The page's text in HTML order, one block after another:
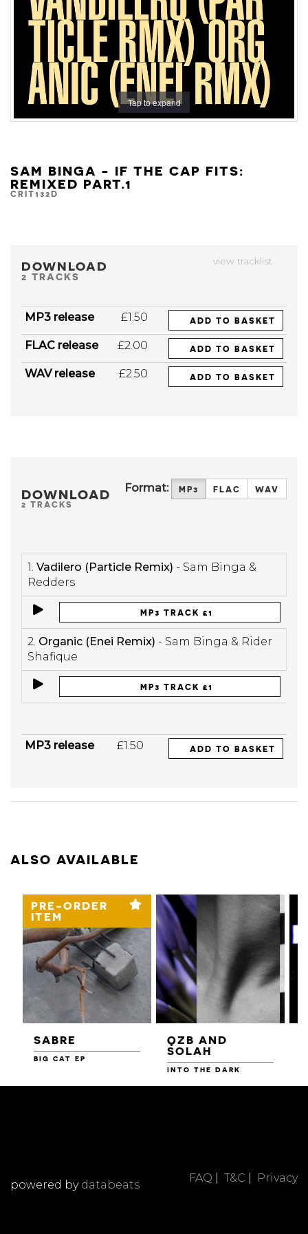
Tap to expand
SAM BINGA - IF THE CAP FITS:
REMIXED PART.1
CRIT132D
view tracklist
DOWNLOAD
2 TRACKS
MP3 release £1.50 ADD TO BASKET
FLAC release £2.00 ADD TO BASKET
WAV release £2.50 ADD TO BASKET
DOWNLOAD
2 TRACKS
Format: MP3 FLAC WAV
1. Vadilero (Particle Remix) - Sam Binga &
Redders
MP3 TRACK £1
2. Organic (Enei Remix) - Sam Binga & Rider
Shafique
MP3 TRACK £1
MP3 release £1.50 ADD TO BASKET
ALSO AVAILABLE
PRE-ORDER
ITEM
SABRE
BIG CAT EP
QZB AND
SOLAH
INTO THE DARK
FAQ T&C Privacy
powered by databeats